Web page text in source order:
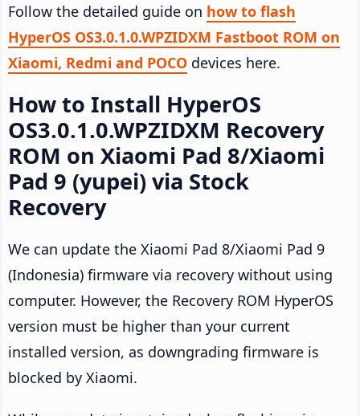
Follow the detailed guide on how to flash
HyperOS OS3.0.1.0.WPZIDXM Fastboot ROM on
Xiaomi, Redmi and POCO devices here.
How to Install HyperOS
OS3.0.1.0.WPZIDXM Recovery
ROM on Xiaomi Pad 8/Xiaomi
Pad 9 (yupei) via Stock
Recovery
We can update the Xiaomi Pad 8/Xiaomi Pad 9
(Indonesia) firmware via recovery without using
computer. However, the Recovery ROM HyperOS
version must be higher than your current
installed version, as downgrading firmware is
blocked by Xiaomi.